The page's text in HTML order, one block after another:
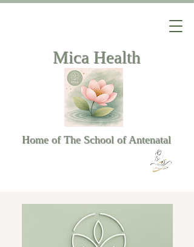
Mica Health
Home of The School of Antenatal